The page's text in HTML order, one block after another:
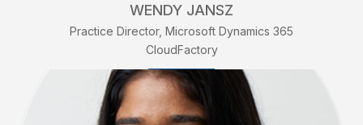
WENDY JANSZ
Practice Director, Microsoft Dynamics 365
CloudFactory